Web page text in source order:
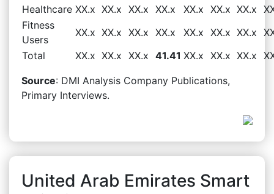
Healthcare XX.x XX.x XX.x XX.x XX.x XX.x XX.x
Fitness
Users
XX.x XX.x XX.x XX.x XX.x XX.x XX.x
Total
XX.x XX.x XX.x 41.41 XX.x XX.x XX.x
Source: DMI Analysis Company Publications,
Primary Interviews.
United Arab Emirates Smart